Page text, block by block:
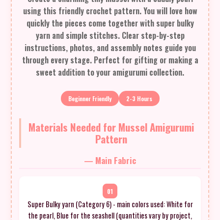
using this friendly crochet pattern. You will love how
quickly the pieces come together with super bulky
yarn and simple stitches. Clear step-by-step
instructions, photos, and assembly notes guide you
through every stage. Perfect for gifting or making a
sweet addition to your amigurumi collection.
Beginner Friendly 2-3 Hours
Materials Needed for Mussel Amigurumi
Pattern
— Main Fabric
01
Super Bulky yarn (Category 6) - main colors used: White for
the pearl, Blue for the seashell (quantities vary by project,